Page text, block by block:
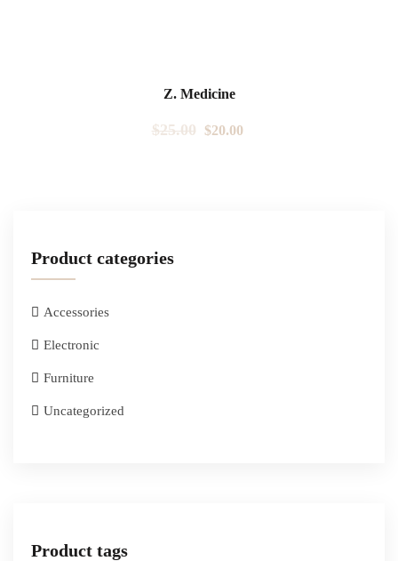
Z. Medicine
$25.00 $20.00
Product categories
Accessories
Electronic
Furniture
Uncategorized
Product tags